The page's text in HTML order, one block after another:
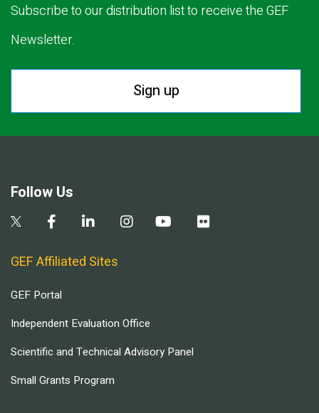
Subscribe to our distribution list to receive the GEF
Newsletter.
Sign up
Follow Us
GEF Affiliated Sites
GEF Portal
Independent Evaluation Office
Scientific and Technical Advisory Panel
Small Grants Program